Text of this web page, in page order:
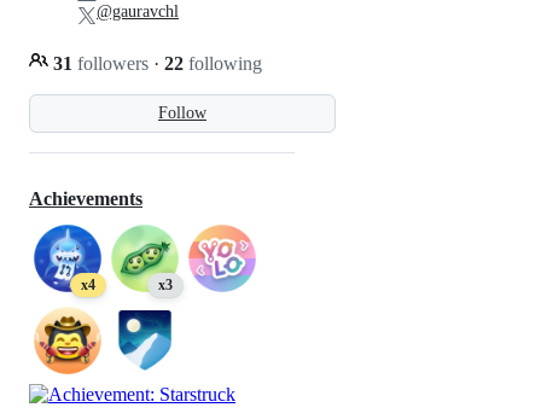
Follow
31 followers · 22 following
@gauravchl
Achievements
x4 x3